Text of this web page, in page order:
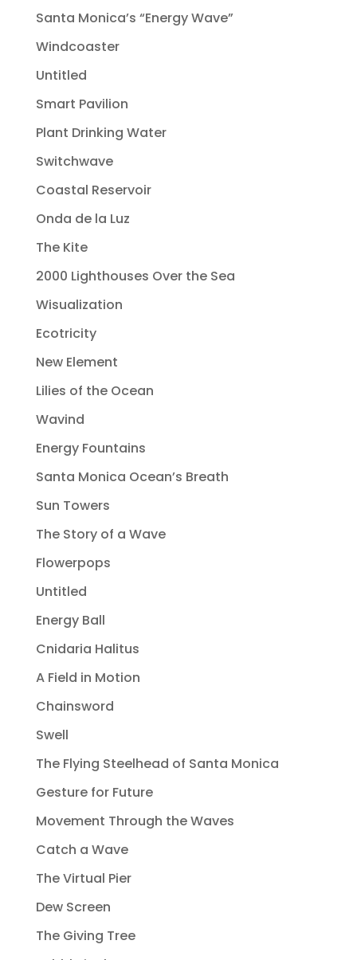
Santa Monica’s “Energy Wave”
Windcoaster
Untitled
Smart Pavilion
Plant Drinking Water
Switchwave
Coastal Reservoir
Onda de la Luz
The Kite
2000 Lighthouses Over the Sea
Wisualization
Ecotricity
New Element
Lilies of the Ocean
Wavind
Energy Fountains
Santa Monica Ocean’s Breath
Sun Towers
The Story of a Wave
Flowerpops
Untitled
Energy Ball
Cnidaria Halitus
A Field in Motion
Chainsword
Swell
The Flying Steelhead of Santa Monica
Gesture for Future
Movement Through the Waves
Catch a Wave
The Virtual Pier
Dew Screen
The Giving Tree